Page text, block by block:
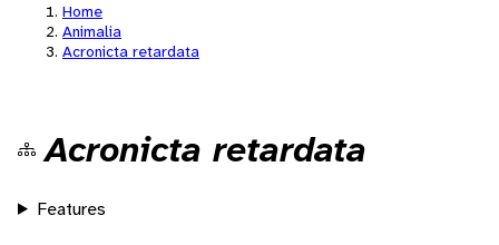
Home
Animalia
Acronicta retardata
Acronicta retardata
Features